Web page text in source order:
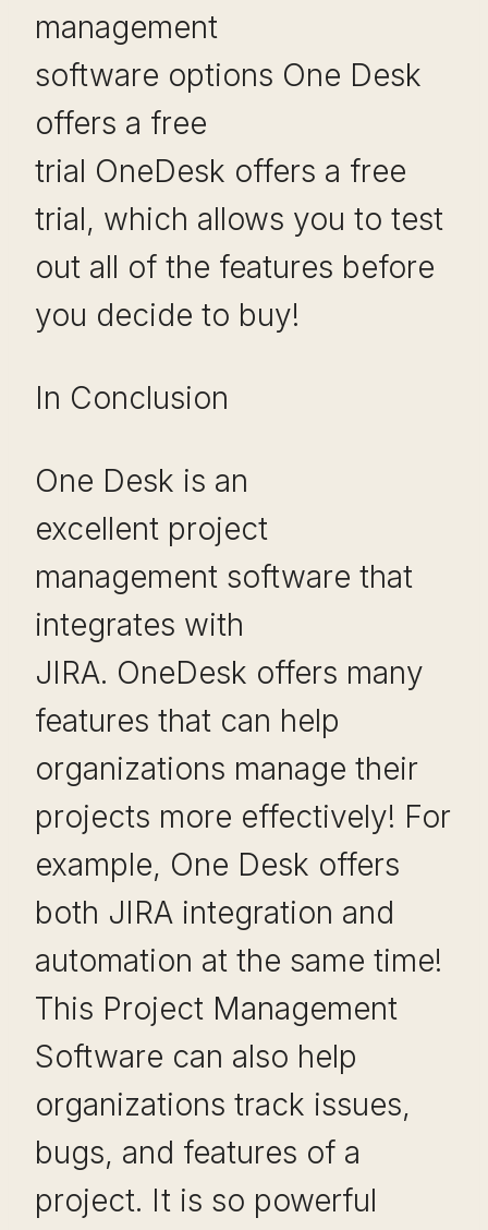
management
software options One Desk
offers a free
trial OneDesk offers a free
trial, which allows you to test
out all of the features before
you decide to buy!
In Conclusion
One Desk is an
excellent project
management software that
integrates with
JIRA. OneDesk offers many
features that can help
organizations manage their
projects more effectively! For
example, One Desk offers
both JIRA integration and
automation at the same time!
This Project Management
Software can also help
organizations track issues,
bugs, and features of a
project. It is so powerful